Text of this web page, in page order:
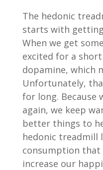
The hedonic
starts with
When we get
excited for a
dopamine, which
Unfortunately,
for long. Because
again, we keep
better things to
hedonic treadmill
consumption that
increase our